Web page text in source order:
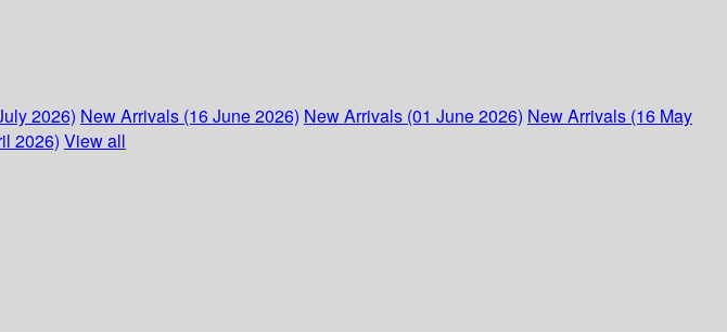
2026) New Arrivals (16 June 2026) New Arrivals (01 June 2026) New Arrivals (16 May
2026) View all